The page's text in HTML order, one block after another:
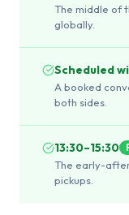
The middle of
globally.
Scheduled
A booked
both sides.
13:30–15:30
The early-
pickups.